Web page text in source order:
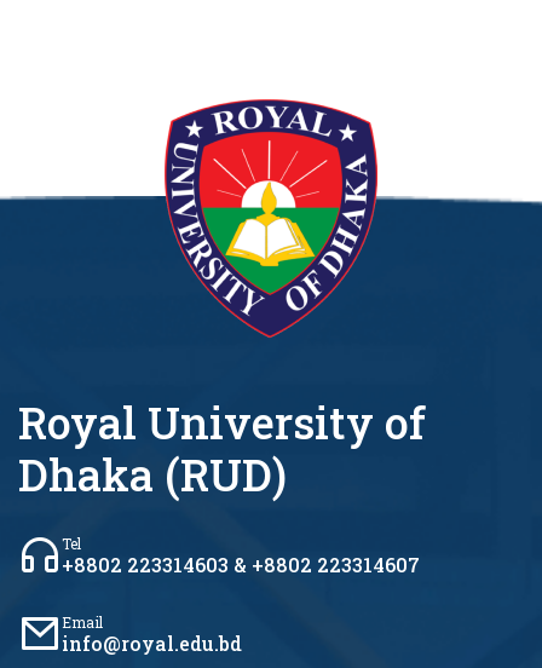
Royal University of
Dhaka (RUD)
Tel
+8802 223314603 & +8802 223314607
Email
info@royal.edu.bd